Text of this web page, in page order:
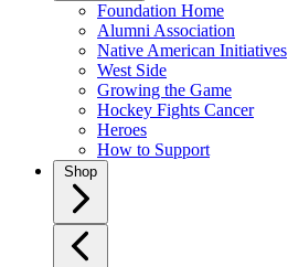
Foundation Home
Alumni Association
Native American Initiatives
West Side
Growing the Game
Hockey Fights Cancer
Heroes
How to Support
Shop